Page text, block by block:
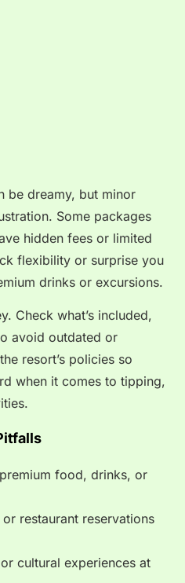
be dreamy, but minor
Some packages
hidden fees or limited
flexibility or surprise you
drinks or excursions.
Check what’s included,
avoid outdated or
resort’s policies so
when it comes to tipping,
food, drinks, or
restaurant reservations
cultural experiences at